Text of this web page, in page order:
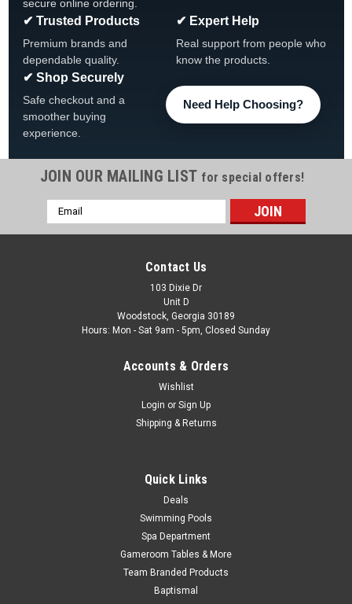
secure online ordering.
✔ Trusted Products
Premium brands and
dependable quality.
✔ Expert Help
Real support from people who
know the products.
✔ Shop Securely
Safe checkout and a
smoother buying
experience.
Need Help Choosing?
JOIN OUR MAILING LIST for special offers!
Email
Address
Contact Us
103 Dixie Dr
Unit D
Woodstock, Georgia 30189
Hours: Mon - Sat 9am - 5pm, Closed Sunday
Accounts & Orders
Wishlist
Login or Sign Up
Shipping & Returns
Quick Links
Deals
Swimming Pools
Spa Department
Gameroom Tables & More
Team Branded Products
Baptismal